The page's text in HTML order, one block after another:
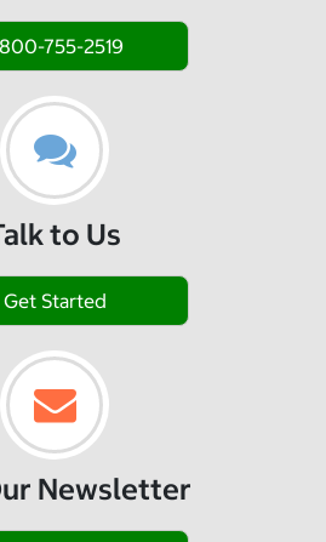
755-2519
to Us
Get Started
Newsletter